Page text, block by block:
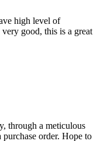
high level of
good, this is a great
through a meticulous
order. Hope to